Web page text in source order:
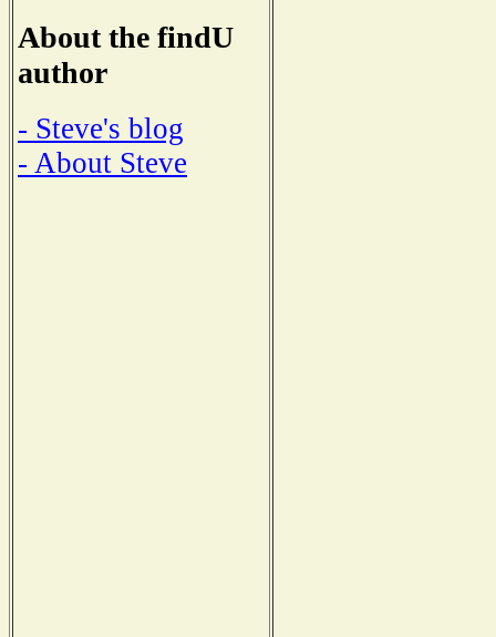
About the findU
author
- Steve's blog
- About Steve